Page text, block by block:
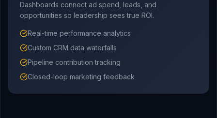
Dashboards connect ad spend, leads, and
opportunities so leadership sees true ROI.
Real-time performance analytics
Custom CRM data waterfalls
Pipeline contribution tracking
Closed-loop marketing feedback